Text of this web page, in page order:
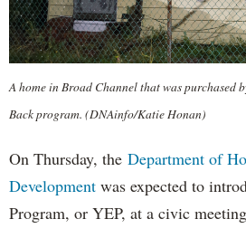
A home in Broad Channel that was purchased
Back program. (DNAinfo/Katie Honan)
On Thursday, the Department of
Development was expected to
Program, or YEP, at a civic